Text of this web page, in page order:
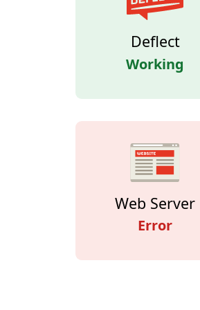
Deflect
Working
Web Server
Error